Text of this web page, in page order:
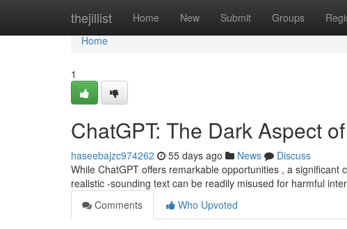
thejillist Home New Submit Groups
Home
Home
1
ChatGPT: The Dark Aspect
haseebajzc974262 55 days ago News
Discuss
While ChatGPT offers remarkable opportunities , a
realistic -sounding text can be readily misused for harmful
Comments
Who Upvoted